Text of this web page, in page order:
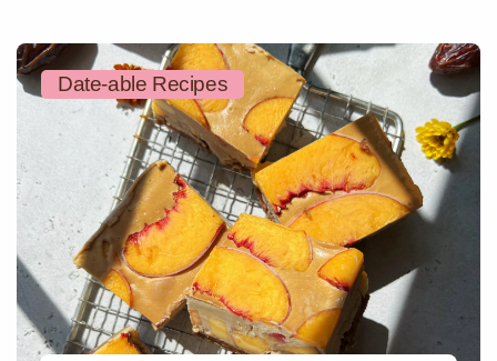
Date-able Recipes